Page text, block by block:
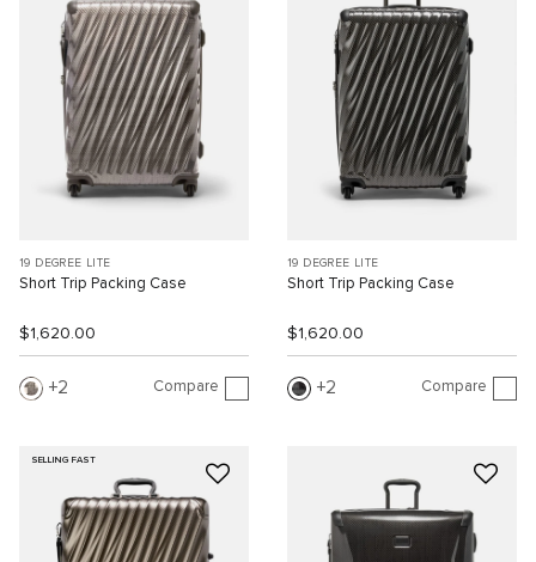
19 DEGREE LITE
Short Trip Packing Case
$1,620.00
2 Compare
19 DEGREE LITE
Short Trip Packing Case
$1,620.00
2 Compare
SELLING FAST